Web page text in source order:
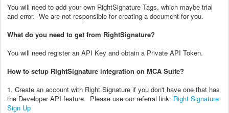
You will need to add your own RightSignature Tags, which maybe trial
and error. We are not responsible for creating a document for you.
What do you need to get from RightSignature?
You will need register an API Key and obtain a Private API Token.
How to setup RightSignature integration on MCA Suite?
1. Create an account with Right Signature if you don't have one that has
the Developer API feature. Please use our referral link: Right Signature
Sign Up